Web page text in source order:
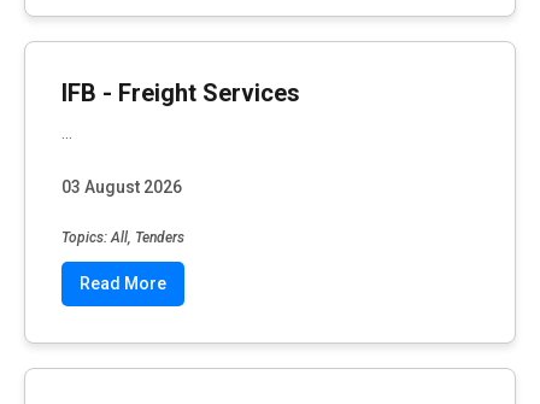
IFB - Freight Services
...
03 August 2026
Topics: All, Tenders
Read More